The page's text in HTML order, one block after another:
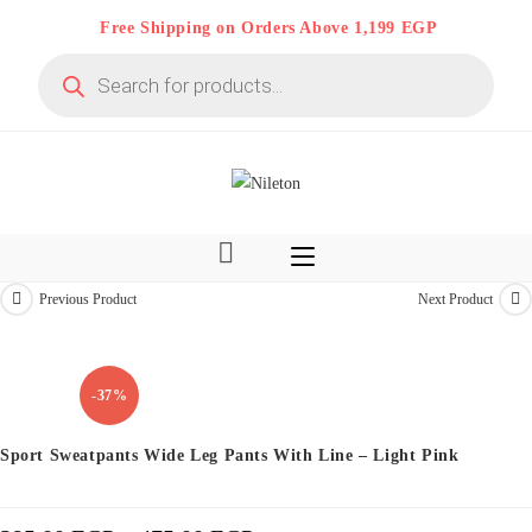
Free Shipping on Orders Above 1,199 EGP
search
-37%
Previous Product Next Product
Sport Sweatpants Wide Leg Pants With Line – Light Pink